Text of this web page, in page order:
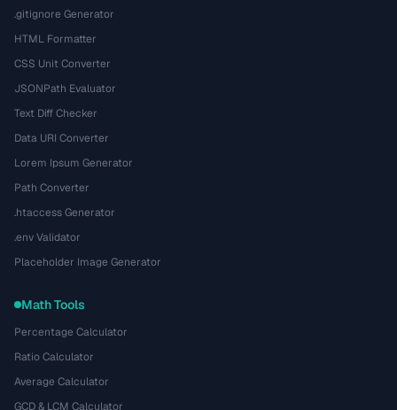
.gitignore Generator
HTML Formatter
CSS Unit Converter
JSONPath Evaluator
Text Diff Checker
Data URI Converter
Lorem Ipsum Generator
Path Converter
.htaccess Generator
.env Validator
Placeholder Image Generator
Math Tools
Percentage Calculator
Ratio Calculator
Average Calculator
GCD & LCM Calculator